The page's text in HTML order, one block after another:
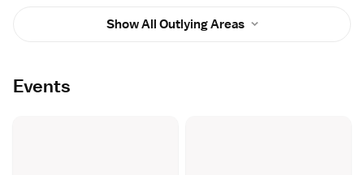
Show All Outlying Areas
Events